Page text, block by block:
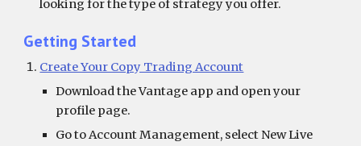
looking for the type of strategy you offer.
Getting Started
Create Your Copy Trading Account
Download the Vantage app and open your
profile page.
Go to Account Management, select New Live